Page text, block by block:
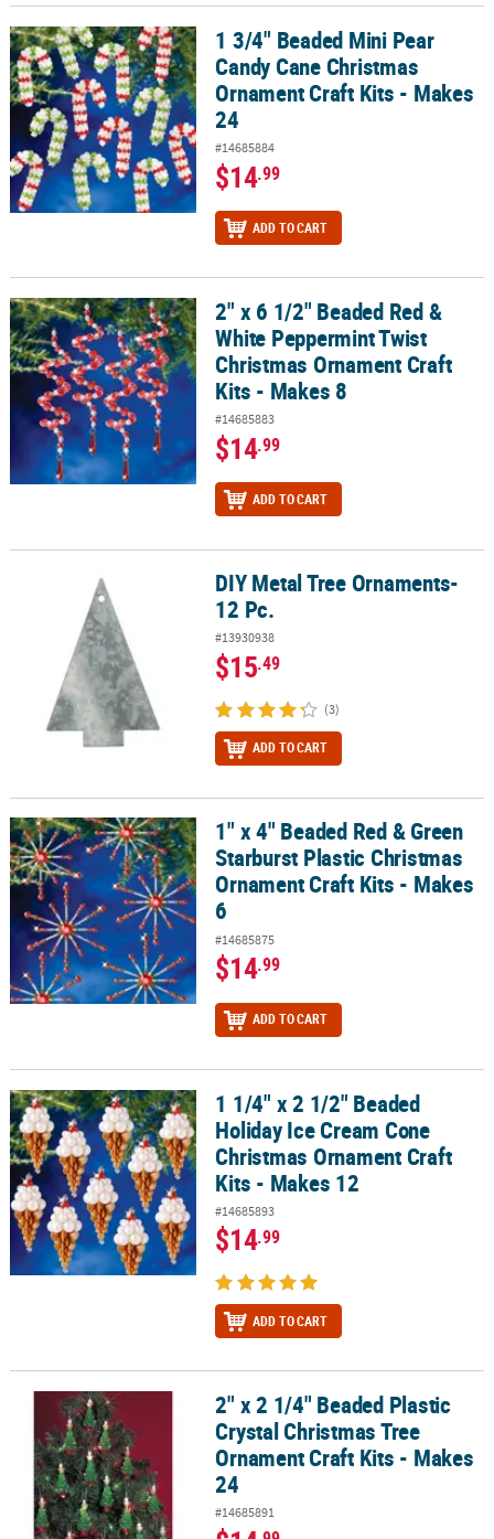
1 3/4" Beaded Mini Pear Candy Cane Christmas Ornament Craft
1 3/4" Beaded Mini Pear
Candy Cane Christmas
Ornament Craft Kits - Makes
24
#14685884
$14.99
ADD TO CART
2" x 6 1/2" Beaded Red & White Peppermint Twist Christmas
2" x 6 1/2" Beaded Red &
White Peppermint Twist
Christmas Ornament Craft
Kits - Makes 8
#14685883
$14.99
ADD TO CART
DIY Metal Tree Ornaments- 12 Pc.DIY Metal Tree Ornaments-
12 Pc.
#13930938
$15.49
(3)
ADD TO CART
1" x 4" Beaded Red & Green Starburst Plastic Christmas
1" x 4" Beaded Red & Green
Starburst Plastic Christmas
Ornament Craft Kits - Makes
6
#14685875
$14.99
ADD TO CART
1 1/4" x 2 1/2" Beaded Holiday Ice Cream Cone Christmas
1 1/4" x 2 1/2" Beaded
Holiday Ice Cream Cone
Christmas Ornament Craft
Kits - Makes 12
#14685893
$14.99
ADD TO CART
2" x 2 1/4" Beaded Plastic Crystal Christmas Tree Ornament Craft
2" x 2 1/4" Beaded Plastic
Crystal Christmas Tree
Ornament Craft Kits - Makes
24
#14685891